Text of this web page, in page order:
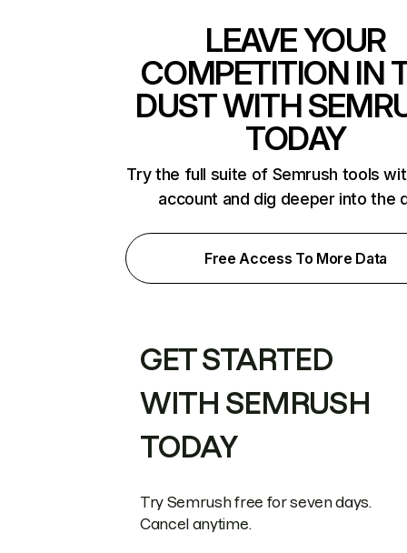
LEAVE YOUR
COMPETITION IN
DUST WITH
TODAY
Try the full suite of Semrush tools
account and dig deeper into the
Free Access To More Data
GET STARTED
WITH SEMRUSH
TODAY
Try Semrush free for seven days.
Cancel anytime.